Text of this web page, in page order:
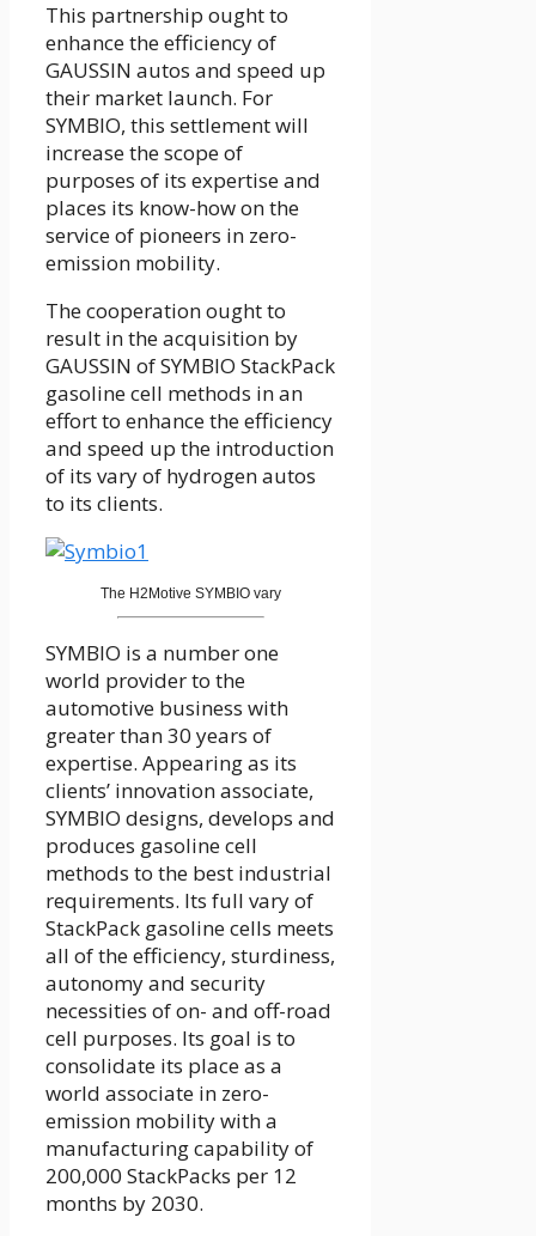
This partnership ought to
enhance the efficiency of
GAUSSIN autos and speed up
their market launch. For
SYMBIO, this settlement will
increase the scope of
purposes of its expertise and
places its know-how on the
service of pioneers in zero-
emission mobility.
The cooperation ought to
result in the acquisition by
GAUSSIN of SYMBIO StackPack
gasoline cell methods in an
effort to enhance the efficiency
and speed up the introduction
of its vary of hydrogen autos
to its clients.
The H2Motive SYMBIO vary
SYMBIO is a number one
world provider to the
automotive business with
greater than 30 years of
expertise. Appearing as its
clients’ innovation associate,
SYMBIO designs, develops and
produces gasoline cell
methods to the best industrial
requirements. Its full vary of
StackPack gasoline cells meets
all of the efficiency, sturdiness,
autonomy and security
necessities of on- and off-road
cell purposes. Its goal is to
consolidate its place as a
world associate in zero-
emission mobility with a
manufacturing capability of
200,000 StackPacks per 12
months by 2030.